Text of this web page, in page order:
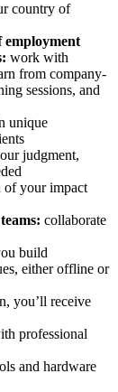
country of
employment
work with
from company-
sessions, and
unique
judgment,
of your impact
collaborate
build
either offline or
you’ll receive
professional
and hardware